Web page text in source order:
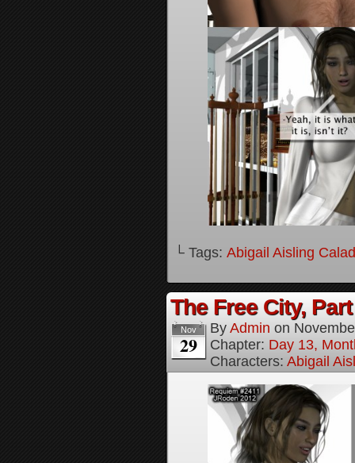
└ Tags: Abigail Aisling
The Free City,
Nov
29
By Admin on
Chapter: Day 13,
Characters: Abigail